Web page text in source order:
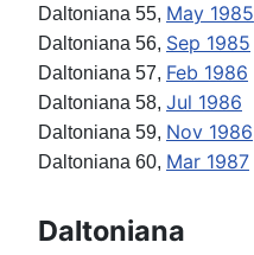
Daltoniana 55, May 1985
Daltoniana 56, Sep 1985
Daltoniana 57, Feb 1986
Daltoniana 58, Jul 1986
Daltoniana 59, Nov 1986
Daltoniana 60, Mar 1987
Daltoniana